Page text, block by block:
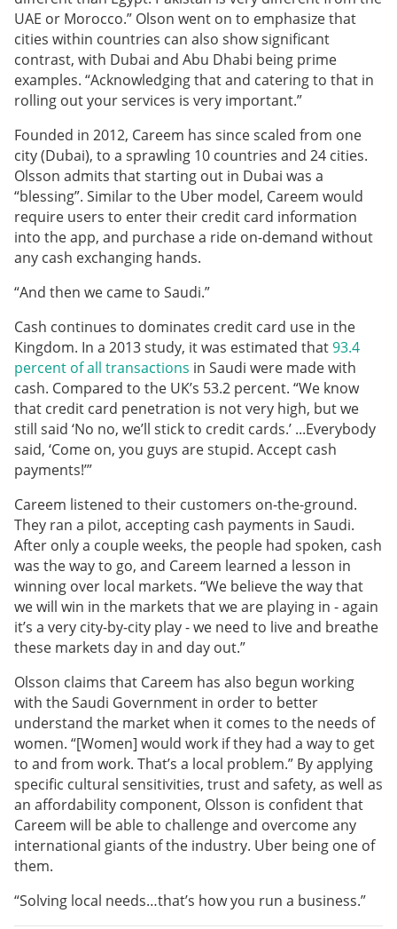
UAE or Morocco.” Olson went on to emphasize that
cities within countries can also show significant
contrast, with Dubai and Abu Dhabi being prime
examples. “Acknowledging that and catering to that in
rolling out your services is very important.”
Founded in 2012, Careem has since scaled from one
city (Dubai), to a sprawling 10 countries and 24 cities.
Olsson admits that starting out in Dubai was a
“blessing”. Similar to the Uber model, Careem would
require users to enter their credit card information
into the app, and purchase a ride on-demand without
any cash exchanging hands.
“And then we came to Saudi.”
Cash continues to dominates credit card use in the
Kingdom. In a 2013 study, it was estimated that93.4
percent of all transactions in Saudi were made with
cash. Compared to the UK’s 53.2 percent. “We know
that credit card penetration is not very high, but we
still said ‘No no, we’ll stick to credit cards.’ ...Everybody
said, ‘Come on, you guys are stupid. Accept cash
payments!’”
Careem listened to their customers on-the-ground.
They ran a pilot, accepting cash payments in Saudi.
After only a couple weeks, the people had spoken, cash
was the way to go, and Careem learned a lesson in
winning over local markets. “We believe the way that
we will win in the markets that we are playing in - again
it’s a very city-by-city play - we need to live and breathe
these markets day in and day out.”
Olsson claims that Careem has also begun working
with the Saudi Government in order to better
understand the market when it comes to the needs of
women. “[Women] would work if they had a way to get
to and from work. That’s a local problem.” By applying
specific cultural sensitivities, trust and safety, as well as
an affordability component, Olsson is confident that
Careem will be able to challenge and overcome any
international giants of the industry. Uber being one of
them.
“Solving local needs…that’s how you run a business.”